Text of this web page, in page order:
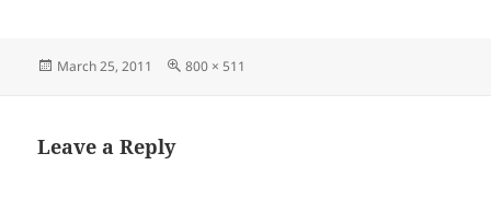
Posted
March 25, 2011
Full
800 × 511
Leave a Reply